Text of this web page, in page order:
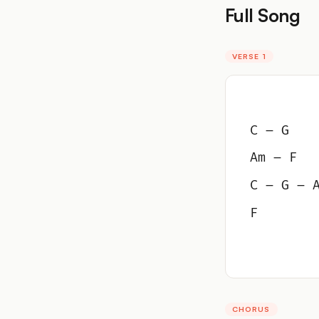
Full Song
VERSE 1
C – G
Am – F
C – G –
F
CHORUS